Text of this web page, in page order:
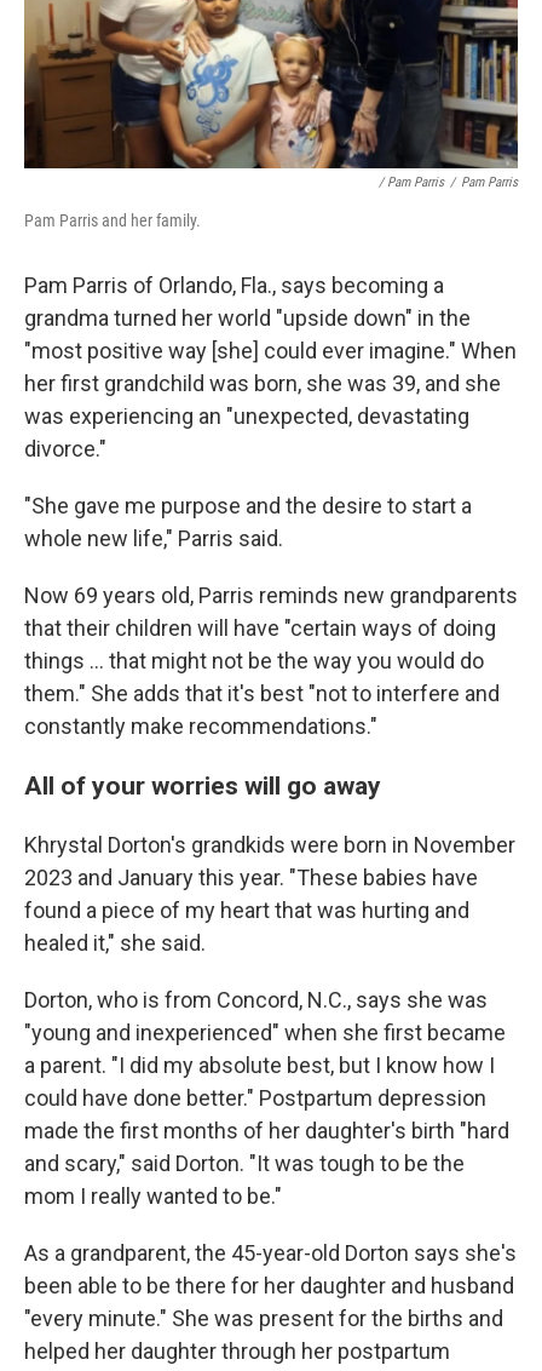
/ Pam Parris / Pam Parris
Pam Parris and her family.
Pam Parris of Orlando, Fla., says becoming a
grandma turned her world "upside down" in the
"most positive way [she] could ever imagine." When
her first grandchild was born, she was 39, and she
was experiencing an "unexpected, devastating
divorce."
"She gave me purpose and the desire to start a
whole new life," Parris said.
Now 69 years old, Parris reminds new grandparents
that their children will have "certain ways of doing
things … that might not be the way you would do
them." She adds that it's best "not to interfere and
constantly make recommendations."
All of your worries will go away
Khrystal Dorton's grandkids were born in November
2023 and January this year. "These babies have
found a piece of my heart that was hurting and
healed it," she said.
Dorton, who is from Concord, N.C., says she was
"young and inexperienced" when she first became
a parent. "I did my absolute best, but I know how I
could have done better." Postpartum depression
made the first months of her daughter's birth "hard
and scary," said Dorton. "It was tough to be the
mom I really wanted to be."
As a grandparent, the 45-year-old Dorton says she's
been able to be there for her daughter and husband
"every minute." She was present for the births and
helped her daughter through her postpartum